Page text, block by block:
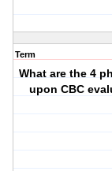
Term
What are the 4
upon CBC